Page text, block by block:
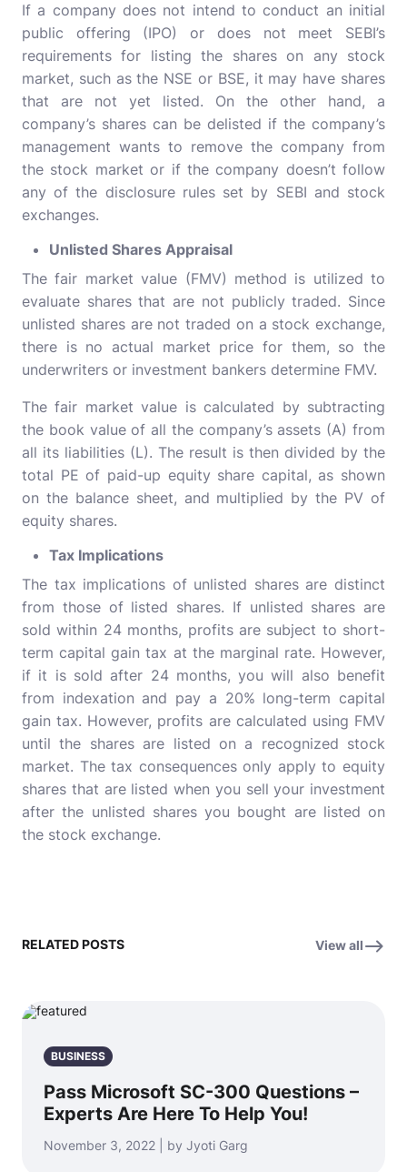
If a company does not intend to conduct an initial
public offering (IPO) or does not meet SEBI’s
requirements for listing the shares on any stock
market, such as the NSE or BSE, it may have shares
that are not yet listed. On the other hand, a
company’s shares can be delisted if the company’s
management wants to remove the company from
the stock market or if the company doesn’t follow
any of the disclosure rules set by SEBI and stock
exchanges.
Unlisted Shares Appraisal
The fair market value (FMV) method is utilized to
evaluate shares that are not publicly traded. Since
unlisted shares are not traded on a stock exchange,
there is no actual market price for them, so the
underwriters or investment bankers determine FMV.
The fair market value is calculated by subtracting
the book value of all the company’s assets (A) from
all its liabilities (L). The result is then divided by the
total PE of paid-up equity share capital, as shown
on the balance sheet, and multiplied by the PV of
equity shares.
Tax Implications
The tax implications of unlisted shares are distinct
from those of listed shares. If unlisted shares are
sold within 24 months, profits are subject to short-
term capital gain tax at the marginal rate. However,
if it is sold after 24 months, you will also benefit
from indexation and pay a 20% long-term capital
gain tax. However, profits are calculated using FMV
until the shares are listed on a recognized stock
market. The tax consequences only apply to equity
shares that are listed when you sell your investment
after the unlisted shares you bought are listed on
the stock exchange.
RELATED POSTS View all
BUSINESS
Pass Microsoft SC-300 Questions –
Experts Are Here To Help You!
November 3, 2022 | by Jyoti Garg